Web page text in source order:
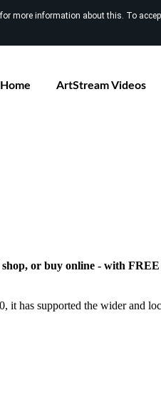
for more information about this. To
Home ArtStream Videos
or buy online - with
has supported the wider and